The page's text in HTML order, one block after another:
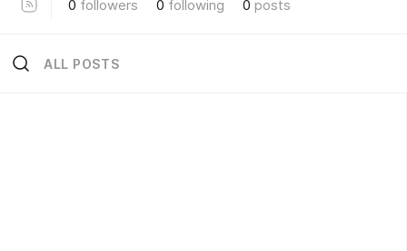
0 followers 0 following 0 posts
ALL POSTS